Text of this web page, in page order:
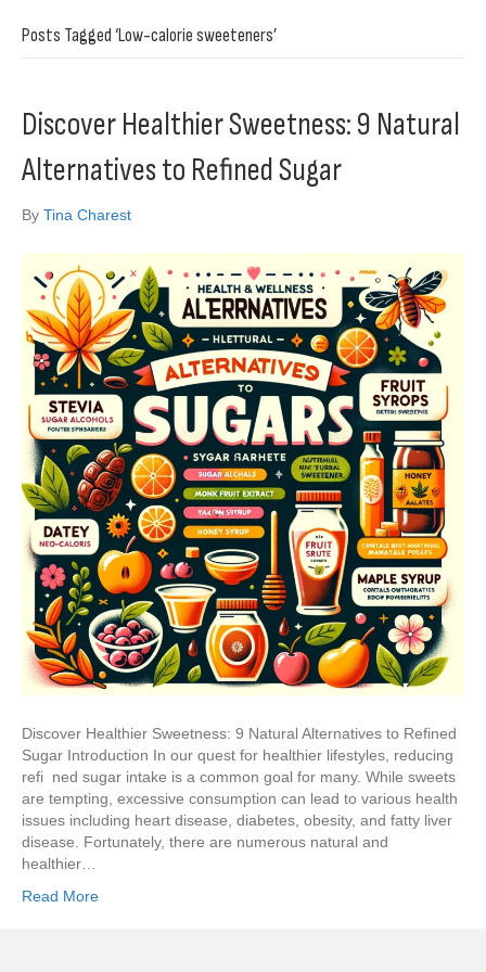
Posts Tagged ‘Low-calorie sweeteners’
Discover Healthier Sweetness: 9 Natural
Alternatives to Refined Sugar
By Tina Charest
Discover Healthier Sweetness: 9 Natural Alternatives to Refined
Sugar Introduction In our quest for healthier lifestyles, reducing
refi ned sugar intake is a common goal for many. While sweets
are tempting, excessive consumption can lead to various health
issues including heart disease, diabetes, obesity, and fatty liver
disease. Fortunately, there are numerous natural and
healthier…
Read More